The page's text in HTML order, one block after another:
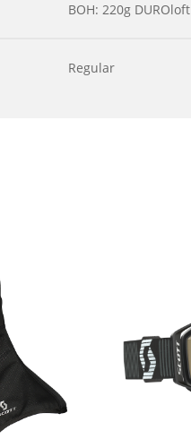
BOH: 220g DUROloft
Regular